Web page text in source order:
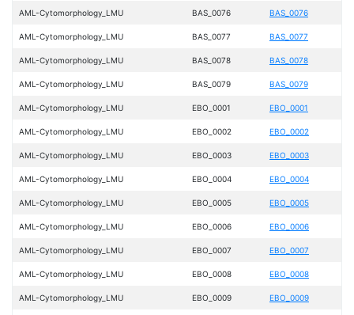
AML-Cytomorphology_LMU BAS_0076 BAS_0076
AML-Cytomorphology_LMU BAS_0077 BAS_0077
AML-Cytomorphology_LMU BAS_0078 BAS_0078
AML-Cytomorphology_LMU BAS_0079 BAS_0079
AML-Cytomorphology_LMU EBO_0001 EBO_0001
AML-Cytomorphology_LMU EBO_0002 EBO_0002
AML-Cytomorphology_LMU EBO_0003 EBO_0003
AML-Cytomorphology_LMU EBO_0004 EBO_0004
AML-Cytomorphology_LMU EBO_0005 EBO_0005
AML-Cytomorphology_LMU EBO_0006 EBO_0006
AML-Cytomorphology_LMU EBO_0007 EBO_0007
AML-Cytomorphology_LMU EBO_0008 EBO_0008
AML-Cytomorphology_LMU EBO_0009 EBO_0009